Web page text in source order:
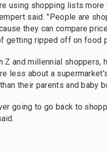
using shopping lists more
said. "People are
they can compare
getting ripped off on food
Z and millennial shoppers,
less about a
their parents and baby
going to go back to